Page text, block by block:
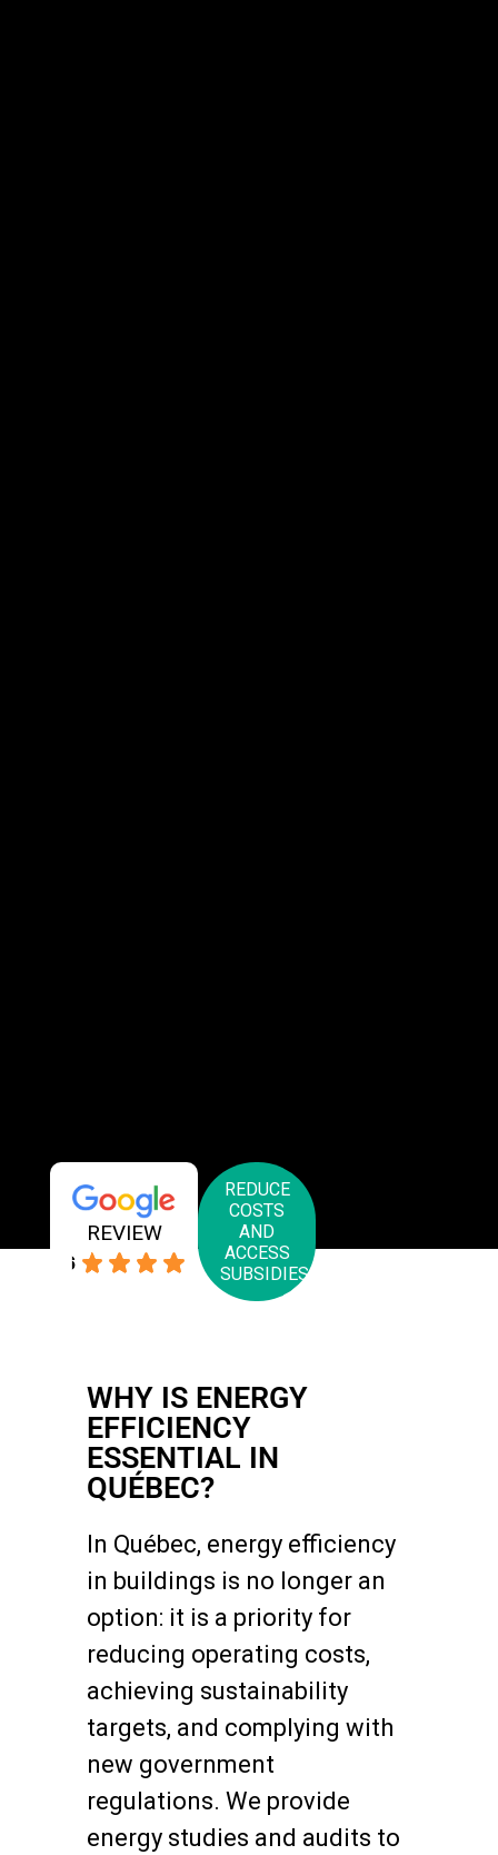
REVIEW
4.6
REDUCE
COSTS
AND
ACCESS
SUBSIDIES
WHY IS ENERGY
EFFICIENCY
ESSENTIAL IN
QUÉBEC?
In Québec, energy efficiency
in buildings is no longer an
option: it is a priority for
reducing operating costs,
achieving sustainability
targets, and complying with
new government
regulations. We provide
energy studies and audits to